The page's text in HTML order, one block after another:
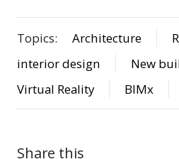
Topics: Architecture
interior design
New
Virtual Reality
BIMx
Share this